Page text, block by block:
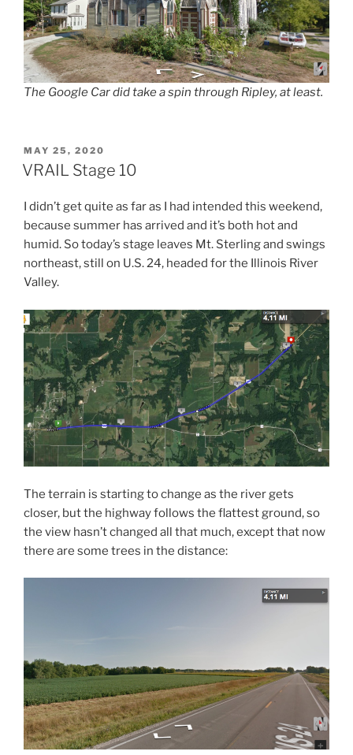
The Google Car did take a spin through Ripley, at least.
POSTED
ON
MAY 25, 2020
VRAIL Stage 10
I didn’t get quite as far as I had intended this weekend,
because summer has arrived and it’s both hot and
humid. So today’s stage leaves Mt. Sterling and swings
northeast, still on U.S. 24, headed for the Illinois River
Valley.
The terrain is starting to change as the river gets
closer, but the highway follows the flattest ground, so
the view hasn’t changed all that much, except that now
there are some trees in the distance: